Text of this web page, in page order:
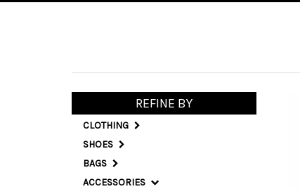
REFINE BY
CLOTHING
SHOES
BAGS
ACCESSORIES